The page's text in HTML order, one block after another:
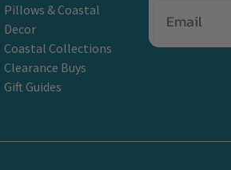
Pillows & Coastal
Decor
Coastal Collections
Clearance Buys
Gift Guides